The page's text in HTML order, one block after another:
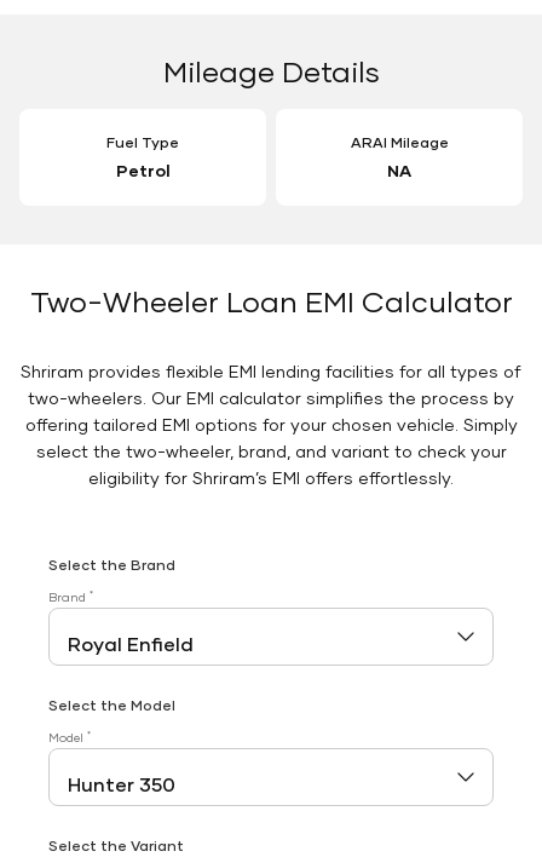
Mileage Details
Fuel Type
Petrol
ARAI Mileage
NA
Two-Wheeler Loan EMI Calculator
Shriram provides flexible EMI lending facilities for all types of
two-wheelers. Our EMI calculator simplifies the process by
offering tailored EMI options for your chosen vehicle. Simply
select the two-wheeler, brand, and variant to check your
eligibility for Shriram’s EMI offers effortlessly.
Select the Brand
Brand *
Select the Model
Model *
Select the Variant